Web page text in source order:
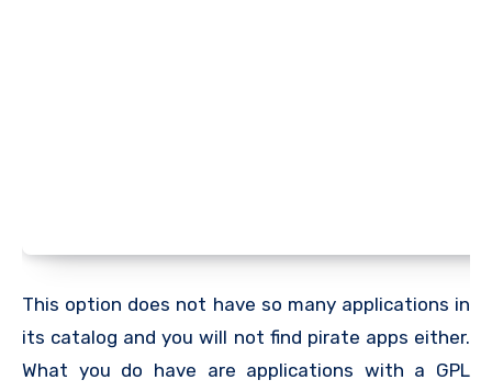
This option does not have so many applications in
its catalog and you will not find pirate apps either.
What you do have are applications with a GPL